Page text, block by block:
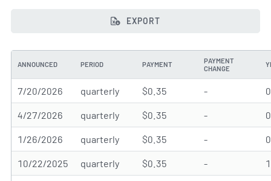
EXPORT
ANNOUNCED PERIOD PAYMENT
PAYMENT
CHANGE
7/20/2026 quarterly $0.35 -
4/27/2026 quarterly $0.35 -
1/26/2026 quarterly $0.35 -
10/22/2025 quarterly $0.35 -